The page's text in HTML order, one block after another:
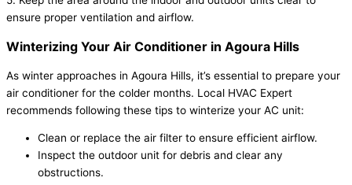
ensure proper ventilation and airflow.
Winterizing Your Air Conditioner in Agoura Hills
As winter approaches in Agoura Hills, it’s essential to prepare your
air conditioner for the colder months. Local HVAC Expert
recommends following these tips to winterize your AC unit:
Clean or replace the air filter to ensure efficient airflow.
Inspect the outdoor unit for debris and clear any
obstructions.